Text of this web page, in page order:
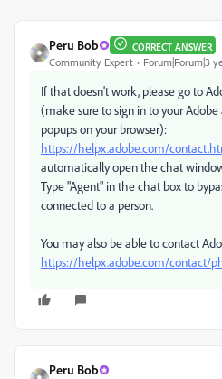
Peru Bob CORRECT ANSWER
Community Expert Forum|Forum|3
If that doesn't work, please go to
(make sure to sign in to your
popups on your browser):
https://helpx.adobe.com/
automatically open the chat
Type "Agent" in the chat box to
connected to a person.
You may also be able to contact
https://helpx.adobe.com/contact/
Peru Bob